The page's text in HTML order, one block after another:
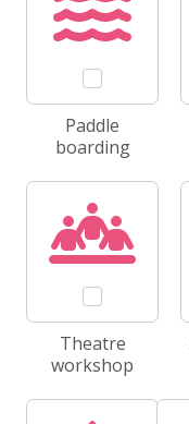
Paddle
boarding
Theatre
workshop